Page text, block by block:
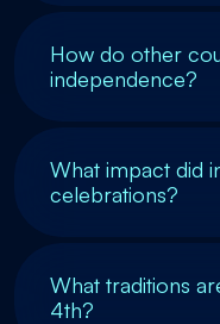
How do other
independence?
What impact did
celebrations?
What traditions
4th?